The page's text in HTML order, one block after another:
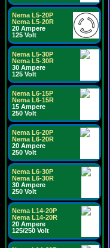
Nema L5-20P
Nema L5-20R
20 Ampere
125 Volt
Nema L5-30P
Nema L5-30R
30 Ampere
125 Volt
Nema L6-15P
Nema L6-15R
15 Ampere
250 Volt
Nema L6-20P
Nema L6-20R
20 Ampere
250 Volt
Nema L6-30P
Nema L6-30R
30 Ampere
250 Volt
Nema L14-20P
Nema L14-20R
20 Ampere
125/250 Volt